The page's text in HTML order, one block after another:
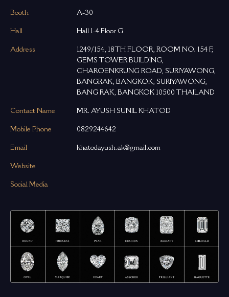
Booth A-30
Hall Hall 1-4 Floor G
Address
1249/154, 18TH FLOOR, ROOM NO. 154 F,
GEMS TOWER BUILDING,
CHAROENKRUNG ROAD, SURIYAWONG,
BANGRAK, BANGKOK, SURIYAWONG,
BANG RAK, BANGKOK 10500 THAILAND
Contact Name MR. AYUSH SUNIL KHATOD
Mobile Phone 0829244642
Email khatodayush.ak@gmail.com
Website
Social Media